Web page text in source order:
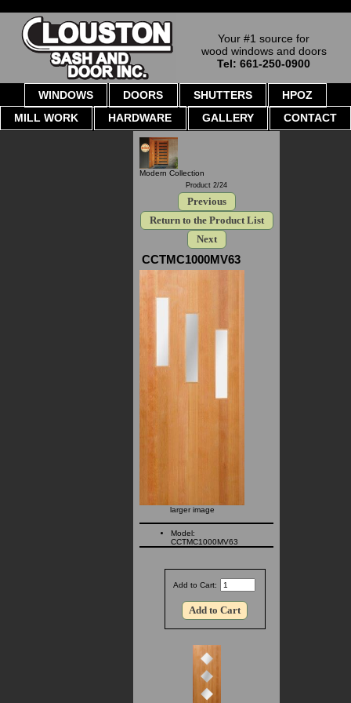
Your #1 source for
wood windows and doors
Tel: 661-250-0900
WINDOWS DOORS SHUTTERS
HPOZ
MILL WORK
HARDWARE GALLERY CONTACT
Modern Collection
Product 2/24
Previous
Return to the Product List
Next
CCTMC1000MV63
larger image
Model:
CCTMC1000MV63
Add to Cart: